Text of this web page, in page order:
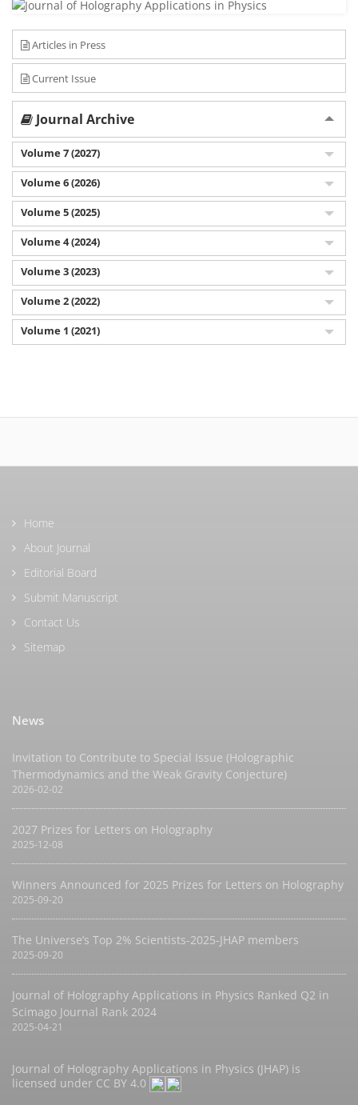
Articles in Press
Current Issue
Journal Archive
Volume 7 (2027)
Volume 6 (2026)
Volume 5 (2025)
Volume 4 (2024)
Volume 3 (2023)
Volume 2 (2022)
Volume 1 (2021)
Home
About Journal
Editorial Board
Submit Manuscript
Contact Us
Sitemap
News
Invitation to Contribute to Special Issue (Holographic
Thermodynamics and the Weak Gravity Conjecture)
2026-02-02
2027 Prizes for Letters on Holography
2025-12-08
Winners Announced for 2025 Prizes for Letters on Holography
2025-09-20
The Universe’s Top 2% Scientists-2025-JHAP members
2025-09-20
Journal of Holography Applications in Physics Ranked Q2 in
Scimago Journal Rank 2024
2025-04-21
Journal of Holography Applications in Physics (JHAP) is
licensed under CC BY 4.0